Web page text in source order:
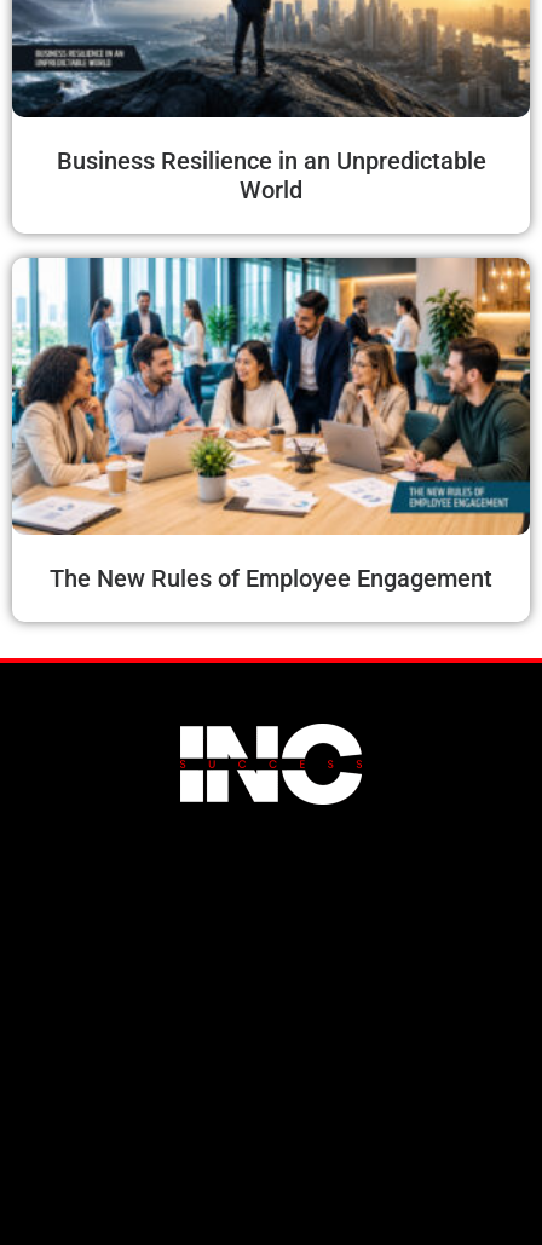
Business Resilience in an Unpredictable
World
The New Rules of Employee Engagement